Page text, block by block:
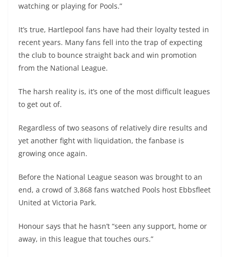
watching or playing for Pools.”
It’s true, Hartlepool fans have had their loyalty tested in
recent years. Many fans fell into the trap of expecting
the club to bounce straight back and win promotion
from the National League.
The harsh reality is, it’s one of the most difficult leagues
to get out of.
Regardless of two seasons of relatively dire results and
yet another fight with liquidation, the fanbase is
growing once again.
Before the National League season was brought to an
end, a crowd of 3,868 fans watched Pools host Ebbsfleet
United at Victoria Park.
Honour says that he hasn’t “seen any support, home or
away, in this league that touches ours.”